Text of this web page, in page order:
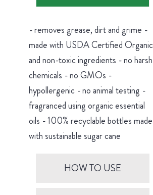
- removes grease, dirt and grime -
made with USDA Certified Organic
and non-toxic ingredients - no harsh
chemicals - no GMOs -
hypollergenic - no animal testing -
fragranced using organic essential
oils - 100% recyclable bottles made
with sustainable sugar cane
HOW TO USE